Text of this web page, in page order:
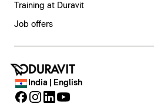
Training at Duravit
Job offers
India | English